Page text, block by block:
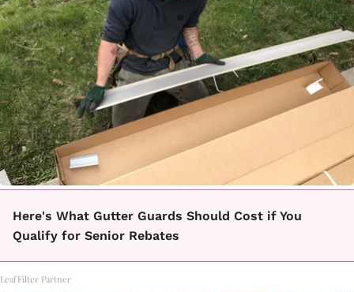
Here's What Gutter Guards Should Cost if You
Qualify for Senior Rebates
LeafFilter Partner